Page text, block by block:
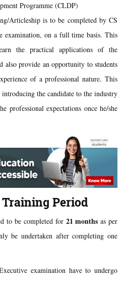
Programme (CLDP)
Articleship is to be completed by CS
examination, on a full time basis. This
the practical applications of the
also provide an opportunity to students
of a professional nature. This
the candidate to the industry
professional expectations once he/she
Period
to be completed for 21 months as per
be undertaken after completing one
examination have to undergo